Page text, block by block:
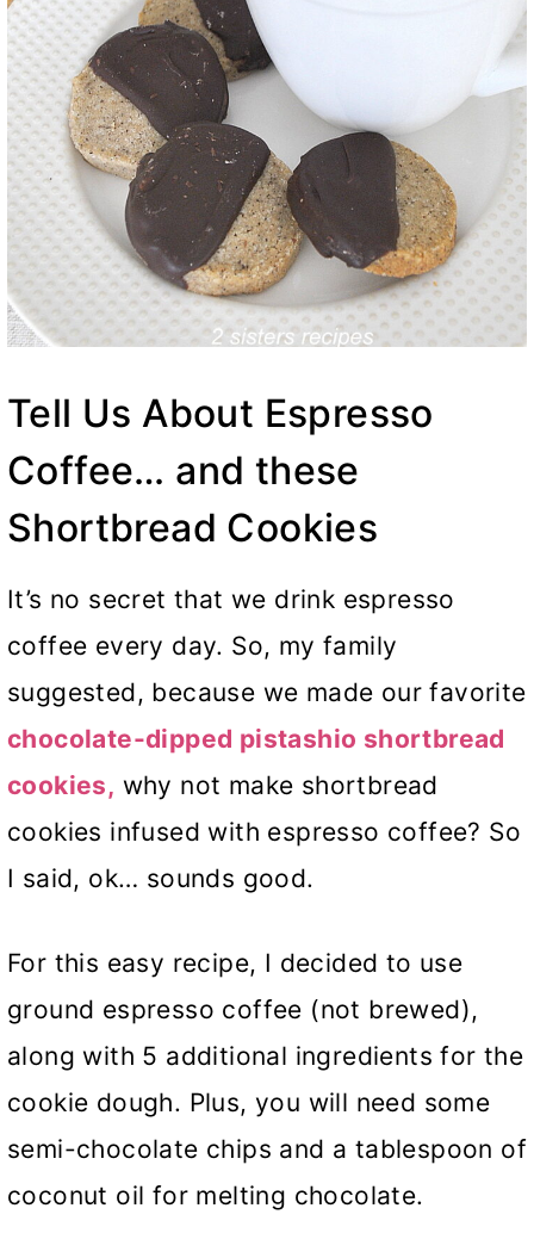
Tell Us About Espresso
Coffee… and these
Shortbread Cookies
It’s no secret that we drink espresso
coffee every day. So, my family
suggested, because we made our favorite
chocolate-dipped pistashio shortbread
cookies, why not make shortbread
cookies infused with espresso coffee? So
I said, ok… sounds good.
For this easy recipe, I decided to use
ground espresso coffee (not brewed),
along with 5 additional ingredients for the
cookie dough. Plus, you will need some
semi-chocolate chips and a tablespoon of
coconut oil for melting chocolate.